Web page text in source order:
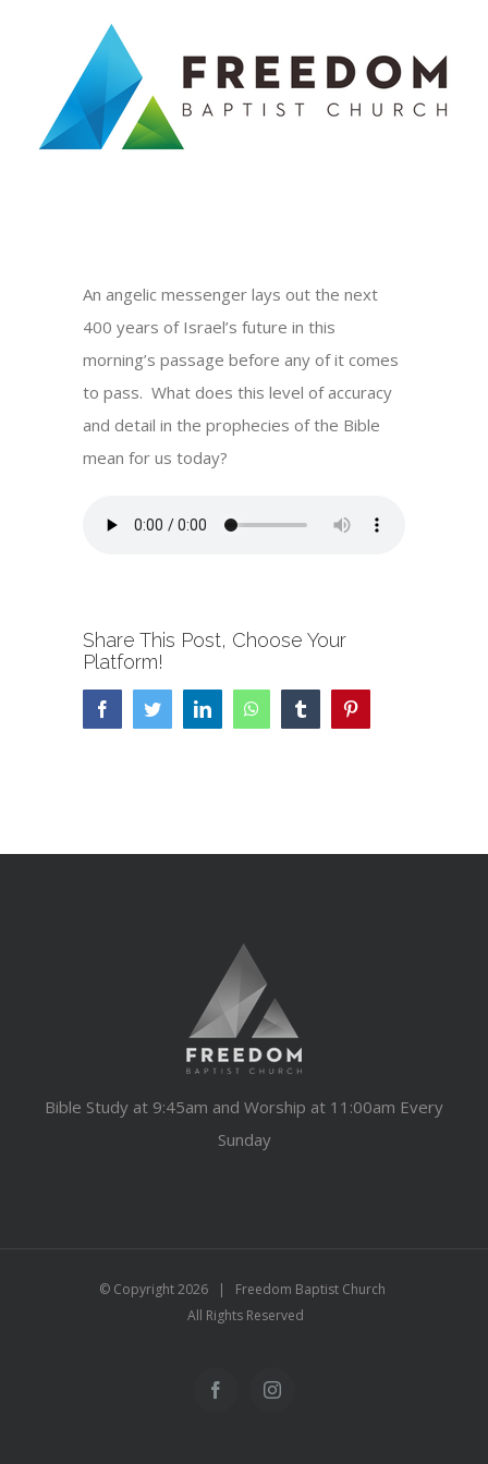
An angelic messenger lays out the next
400 years of Israel’s future in this
morning’s passage before any of it comes
to pass. What does this level of accuracy
and detail in the prophecies of the Bible
mean for us today?
Share This Post, Choose Your
Platform!
FacebookTwitterLinkedInWhatsAppTumblr
Bible Study at 9:45am and Worship at 11:00am Every
Sunday
© Copyright2026 | Freedom Baptist Church
All Rights Reserved
FacebookInstagram